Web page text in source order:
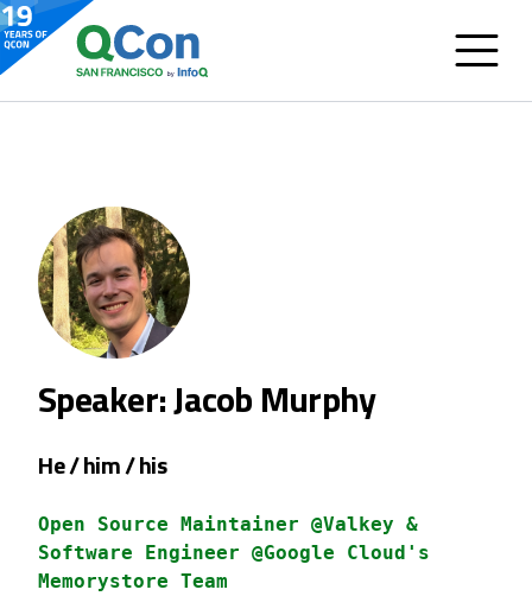
Speaker: Jacob Murphy
He / him / his
Open Source Maintainer @Valkey &
Software Engineer @Google Cloud's
Memorystore Team